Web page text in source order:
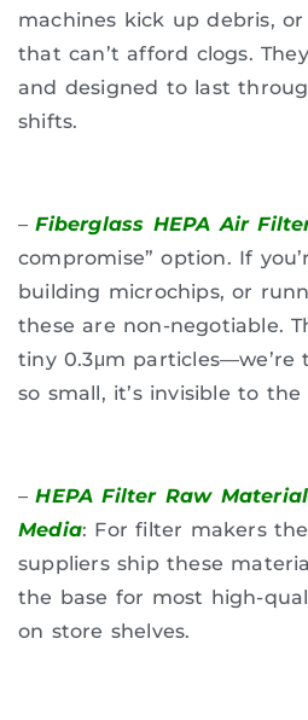
machines kick up debris,
that can’t afford clogs.
and designed to last
shifts.
–Fiberglass HEPA Air
compromise” option. If
building microchips, or
these are non-negotiable.
tiny 0.3μm
so small, it’s invisible to the
–HEPA Filter Raw
Media: For filter makers
suppliers ship these
the base for most high-
on store shelves.